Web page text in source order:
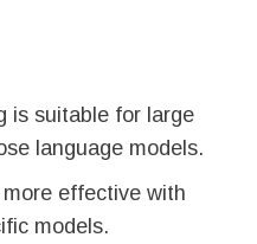
is suitable for large
language models.
effective with
models.